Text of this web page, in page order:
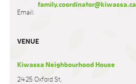
Email:
family.coordinator@kiwassa.ca
VENUE
Kiwassa Neighbourhood House
2425 Oxford St,